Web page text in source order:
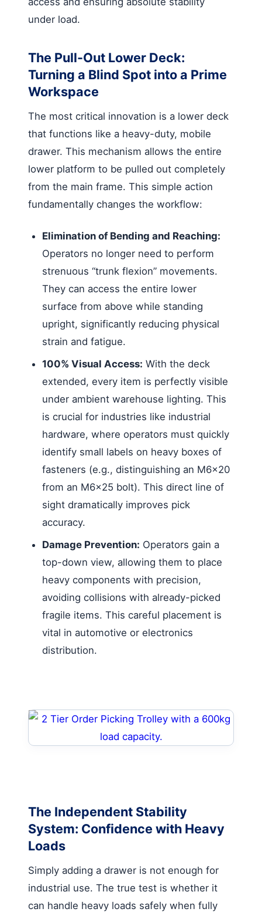
under load.
The Pull-Out Lower Deck:
Turning a Blind Spot into a Prime
Workspace
The most critical innovation is a lower deck
that functions like a heavy-duty, mobile
drawer. This mechanism allows the entire
lower platform to be pulled out completely
from the main frame. This simple action
fundamentally changes the workflow:
Elimination of Bending and Reaching:
Operators no longer need to perform
strenuous “trunk flexion” movements.
They can access the entire lower
surface from above while standing
upright, significantly reducing physical
strain and fatigue.
100% Visual Access: With the deck
extended, every item is perfectly visible
under ambient warehouse lighting. This
is crucial for industries like industrial
hardware, where operators must quickly
identify small labels on heavy boxes of
fasteners (e.g., distinguishing an M6x20
from an M6x25 bolt). This direct line of
sight dramatically improves pick
accuracy.
Damage Prevention: Operators gain a
top-down view, allowing them to place
heavy components with precision,
avoiding collisions with already-picked
fragile items. This careful placement is
vital in automotive or electronics
distribution.
The Independent Stability
System: Confidence with Heavy
Loads
Simply adding a drawer is not enough for
industrial use. The true test is whether it
can handle heavy loads safely when fully